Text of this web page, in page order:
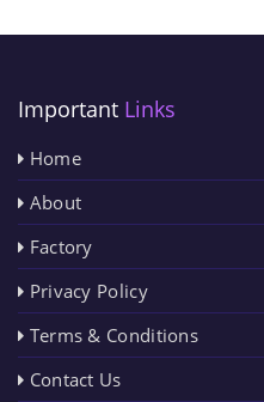
Important Links
Home
About
Factory
Privacy Policy
Terms & Conditions
Contact Us